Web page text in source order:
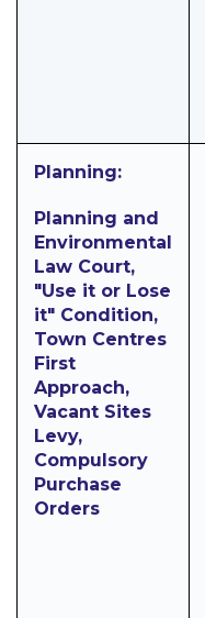
Planning:
Planning and
Environmental
Law Court,
"Use it or Lose
it" Condition,
Town Centres
First
Approach,
Vacant Sites
Levy,
Compulsory
Purchase
Orders